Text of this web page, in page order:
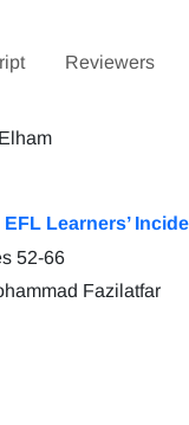
Reviewers
Learners’
52-66
Fazilatfar